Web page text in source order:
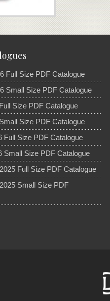
Full Size PDF Catalogue
Small Size PDF Catalogue
Size PDF Catalogue
Size PDF Catalogue
Full Size PDF Catalogue
Small Size PDF Catalogue
Full Size PDF Catalogue
Small Size PDF